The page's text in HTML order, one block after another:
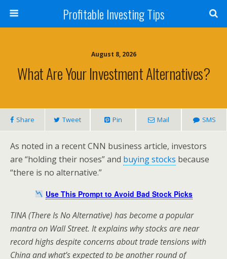
Profitable Investing Tips
August 8, 2026
What Are Your Investment Alternatives?
Share Tweet Pin Mail SMS
As noted in a recent CNN business article, investors
are “holding their noses” and buying stocks because
“there is no alternative.”
Use This Prompt to Avoid Bad Stock Picks
TINA (There Is No Alternative) has become a popular
mantra on Wall Street. It explains why stocks are near
record highs despite concerns about trade tensions with
China and what’s expected to be another round of